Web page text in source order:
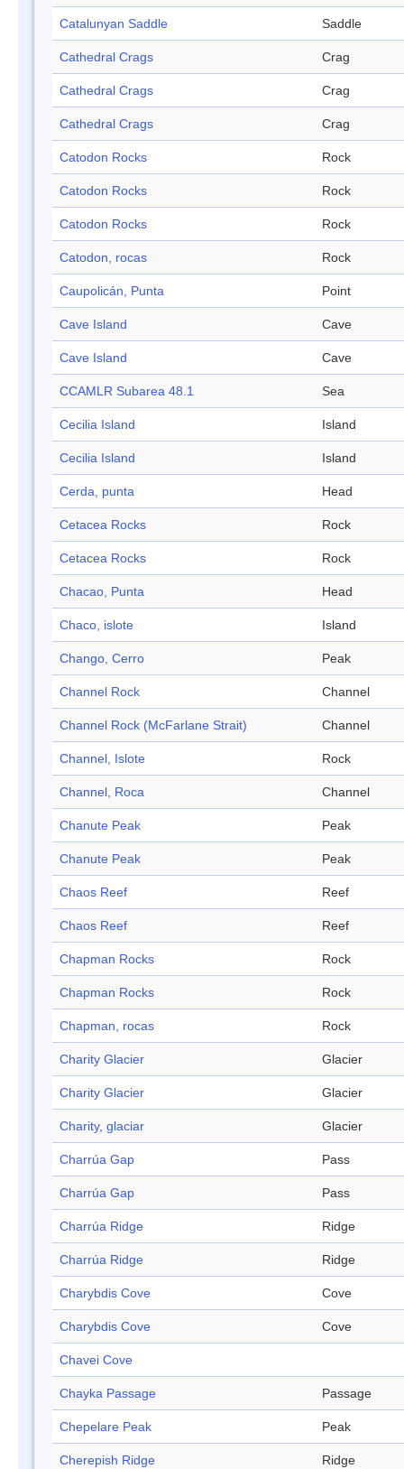
Catalunyan Saddle Saddle
Cathedral Crags Crag
Cathedral Crags Crag
Cathedral Crags Crag
Catodon Rocks Rock
Catodon Rocks Rock
Catodon Rocks Rock
Catodon, rocas Rock
Caupolicán, Punta Point
Cave Island Cave
Cave Island Cave
CCAMLR Subarea 48.1 Sea
Cecilia Island Island
Cecilia Island Island
Cerda, punta Head
Cetacea Rocks Rock
Cetacea Rocks Rock
Chacao, Punta Head
Chaco, islote Island
Chango, Cerro Peak
Channel Rock Channel
Channel Rock (McFarlane Strait) Channel
Channel, Islote Rock
Channel, Roca Channel
Chanute Peak Peak
Chanute Peak Peak
Chaos Reef Reef
Chaos Reef Reef
Chapman Rocks Rock
Chapman Rocks Rock
Chapman, rocas Rock
Charity Glacier Glacier
Charity Glacier Glacier
Charity, glaciar Glacier
Charrúa Gap Pass
Charrúa Gap Pass
Charrúa Ridge Ridge
Charrúa Ridge Ridge
Charybdis Cove Cove
Charybdis Cove Cove
Chavei Cove
Chayka Passage Passage
Chepelare Peak Peak
Cherepish Ridge Ridge